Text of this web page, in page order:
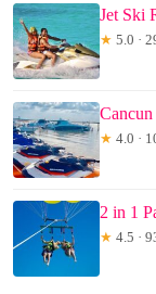
Jet Ski
★ 5.0 ·
★ 4.0 ·
2 in 1
★ 4.5 ·